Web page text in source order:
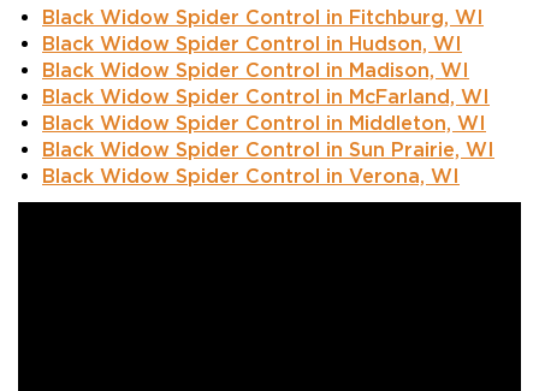
Black Widow Spider Control in Fitchburg, WI
Black Widow Spider Control in Hudson, WI
Black Widow Spider Control in Madison, WI
Black Widow Spider Control in McFarland, WI
Black Widow Spider Control in Middleton, WI
Black Widow Spider Control in Sun Prairie, WI
Black Widow Spider Control in Verona, WI